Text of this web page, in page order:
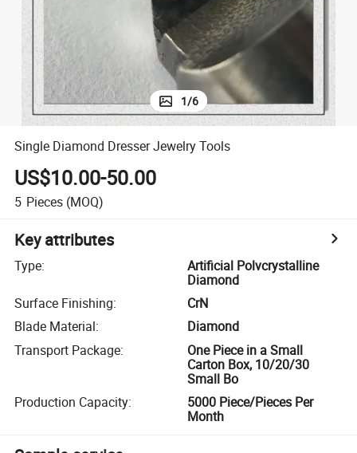
1/6
Single Diamond Dresser Jewelry Tools
US$10.00-50.00
5 Pieces (MOQ)
Key attributes
Type:
Artificial Polvcrystalline
Diamond
Surface Finishing:
CrN
Blade Material:
Diamond
Transport Package:
One Piece in a Small
Carton Box, 10/20/30
Small Bo
Production Capacity:
5000 Piece/Pieces Per
Month